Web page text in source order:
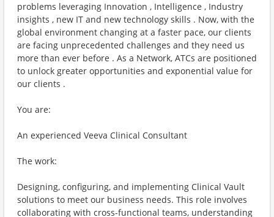
problems leveraging Innovation , Intelligence , Industry
insights , new IT and new technology skills . Now, with the
global environment changing at a faster pace, our clients
are facing unprecedented challenges and they need us
more than ever before . As a Network, ATCs are positioned
to unlock greater opportunities and exponential value for
our clients .
You are:
An experienced Veeva Clinical Consultant
The work:
Designing, configuring, and implementing Clinical Vault
solutions to meet our business needs. This role involves
collaborating with cross-functional teams, understanding